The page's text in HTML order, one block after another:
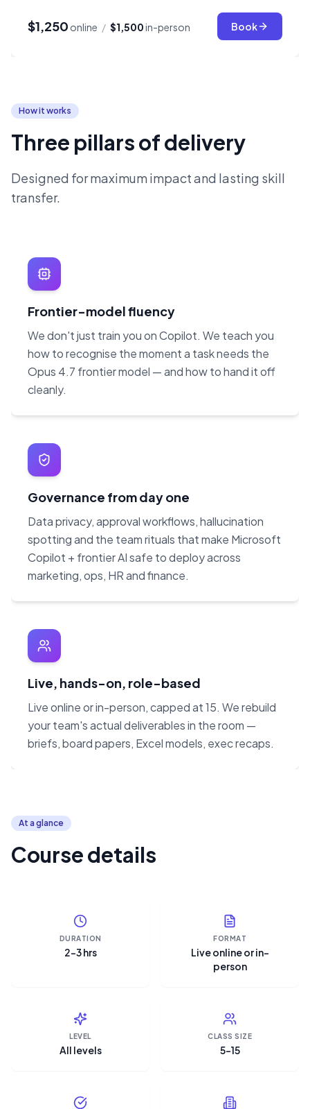
$1,250 online / $1,500in-person Book
How it works
Three pillars of delivery
Designed for maximum impact and lasting skill
transfer.
Frontier-model fluency
We don't just train you on Copilot. We teach you
how to recognise the moment a task needs the
Opus 4.7 frontier model — and how to hand it off
cleanly.
Governance from day one
Data privacy, approval workflows, hallucination
spotting and the team rituals that make Microsoft
Copilot + frontier AI safe to deploy across
marketing, ops, HR and finance.
Live, hands-on, role-based
Live online or in-person, capped at 15. We rebuild
your team's actual deliverables in the room —
briefs, board papers, Excel models, exec recaps.
At a glance
Course details
DURATION
2–3 hrs
FORMAT
Live online or in-
person
LEVEL
All levels
CLASS SIZE
5–15